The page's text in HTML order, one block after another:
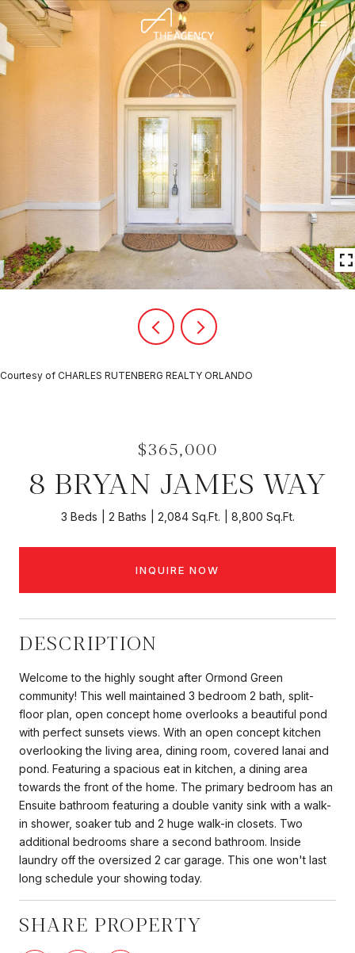
Courtesy of CHARLES RUTENBERG REALTY ORLANDO
$365,000
8 BRYAN JAMES WAY
3 Beds 2 Baths 2,084 Sq.Ft. 8,800 Sq.Ft.
INQUIRE NOW
DESCRIPTION
Welcome to the highly sought after Ormond Green
community! This well maintained 3 bedroom 2 bath, split-
floor plan, open concept home overlooks a beautiful pond
with perfect sunsets views. With an open concept kitchen
overlooking the living area, dining room, covered lanai and
pond. Featuring a spacious eat in kitchen, a dining area
towards the front of the home. The primary bedroom has an
Ensuite bathroom featuring a double vanity sink with a walk-
in shower, soaker tub and 2 huge walk-in closets. Two
additional bedrooms share a second bathroom. Inside
laundry off the oversized 2 car garage. This one won't last
long schedule your showing today.
SHARE PROPERTY